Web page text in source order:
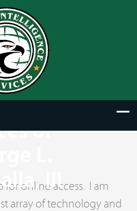
Perl,
Law
of
III
for online access. I am
array of technology and